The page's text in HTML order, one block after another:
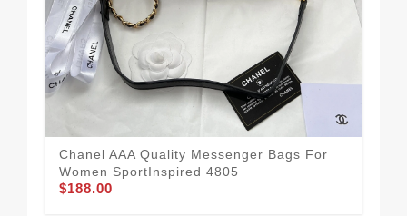
Chanel AAA Quality Messenger Bags For
Women SportInspired 4805
$188.00